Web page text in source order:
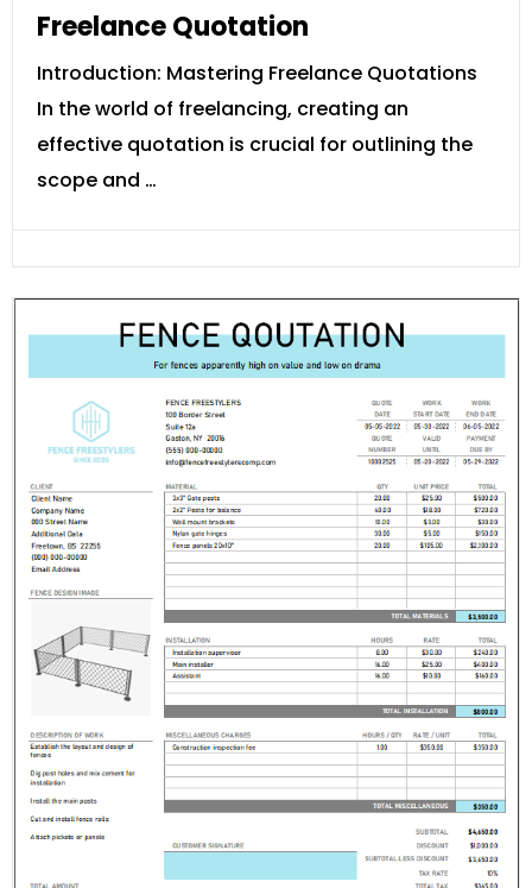
Freelance Quotation
Introduction: Mastering Freelance Quotations
In the world of freelancing, creating an
effective quotation is crucial for outlining the
scope and …